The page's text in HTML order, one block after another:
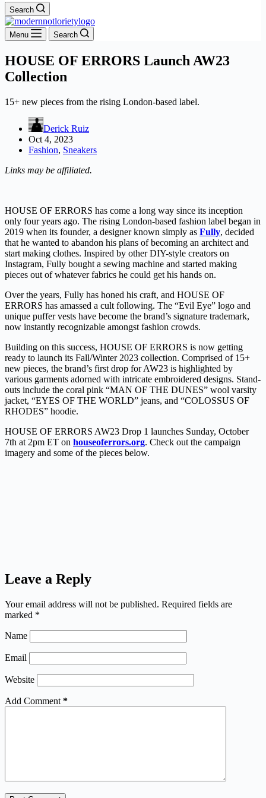
Search
Menu Search
HOUSE OF ERRORS Launch AW23
Collection
15+ new pieces from the rising London-based label.
Derick Ruiz
Oct 4, 2023
Fashion, Sneakers
Links may be affiliated.
HOUSE OF ERRORS has come a long way since its inception
only four years ago. The rising London-based fashion label began in
2019 when its founder, a designer known simply as Fully, decided
that he wanted to abandon his plans of becoming an architect and
start making clothes. Inspired by other DIY-style creators on
Instagram, Fully bought a sewing machine and started making
pieces out of whatever fabrics he could get his hands on.
Over the years, Fully has honed his craft, and HOUSE OF
ERRORS has amassed a cult following. The “Evil Eye” logo and
unique puffer vests have become the brand’s signature trademark,
now instantly recognizable amongst fashion crowds.
Building on this success, HOUSE OF ERRORS is now getting
ready to launch its Fall/Winter 2023 collection. Comprised of 15+
new pieces, the brand’s first drop for AW23 is highlighted by
various garments adorned with intricate embroidered designs. Stand-
outs include the coral pink “MAN OF THE DUNES” wool varsity
jacket, “EYES OF THE WORLD” jeans, and “COLOSSUS OF
RHODES” hoodie.
HOUSE OF ERRORS AW23 Drop 1 launches Sunday, October
7th at 2pm ET on houseoferrors.org. Check out the campaign
imagery and some of the pieces below.
Leave a Reply
Your email address will not be published. Required fields are
marked *
Name
Email
Website
Add Comment *